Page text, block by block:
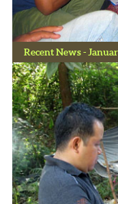
Recent News -